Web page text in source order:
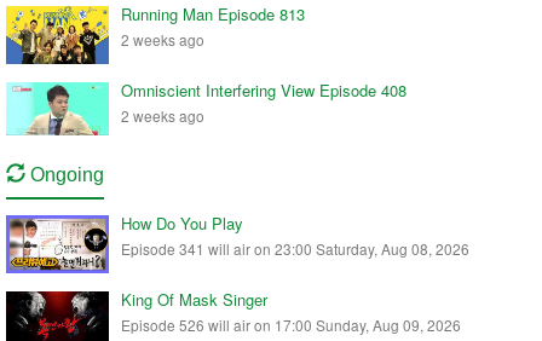
Running Man Episode 813
2 weeks ago
Omniscient Interfering View Episode 408
2 weeks ago
Ongoing
How Do You Play
Episode 341 will air on 23:00 Saturday, Aug 08, 2026
King Of Mask Singer
Episode 526 will air on 17:00 Sunday, Aug 09, 2026